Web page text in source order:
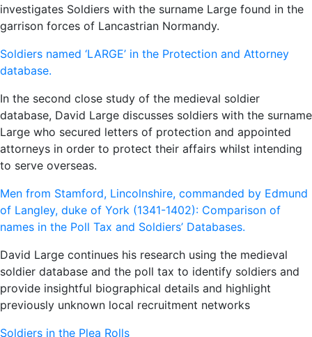
investigates Soldiers with the surname Large found in the
garrison forces of Lancastrian Normandy.
Soldiers named ‘LARGE’ in the Protection and Attorney
database.
In the second close study of the medieval soldier
database, David Large discusses soldiers with the surname
Large who secured letters of protection and appointed
attorneys in order to protect their affairs whilst intending
to serve overseas.
Men from Stamford, Lincolnshire, commanded by Edmund
of Langley, duke of York (1341-1402): Comparison of
names in the Poll Tax and Soldiers’ Databases.
David Large continues his research using the medieval
soldier database and the poll tax to identify soldiers and
provide insightful biographical details and highlight
previously unknown local recruitment networks
Soldiers in the Plea Rolls